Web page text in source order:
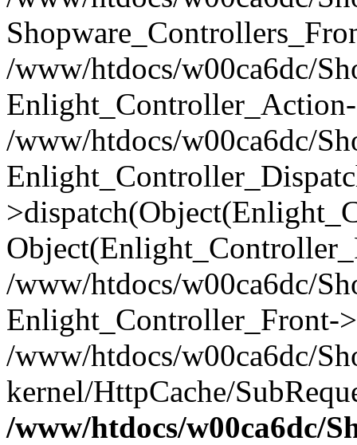
/www/htdocs/w00ca6dc/
/www/htdocs/w00ca6dc/
/www/htdocs/w00ca6dc/
Enlight_Controller_Front-
/www/htdocs/w00ca6dc/
kernel/HttpCache/
/www/htdocs/w00ca6dc/